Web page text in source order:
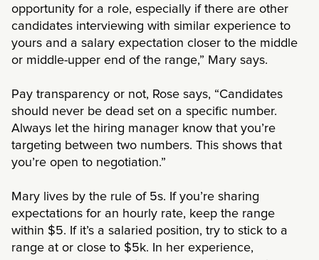
opportunity for a role, especially if there are other
candidates interviewing with similar experience to
yours and a salary expectation closer to the middle
or middle-upper end of the range,” Mary says.
Pay transparency or not, Rose says, “Candidates
should never be dead set on a specific number.
Always let the hiring manager know that you’re
targeting between two numbers. This shows that
you’re open to negotiation.”
Mary lives by the rule of 5s. If you’re sharing
expectations for an hourly rate, keep the range
within $5. If it’s a salaried position, try to stick to a
range at or close to $5k. In her experience,